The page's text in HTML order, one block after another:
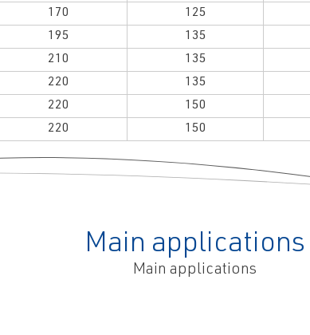
170 125
195 135
210 135
220 135
220 150
220 150
Main applications
Main applications